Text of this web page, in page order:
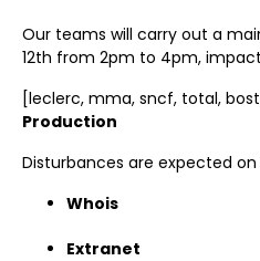
Our teams will carry out a
12th from 2pm to 4pm,
[leclerc, mma, sncf, total,
Production
Disturbances are expected
Whois
Extranet